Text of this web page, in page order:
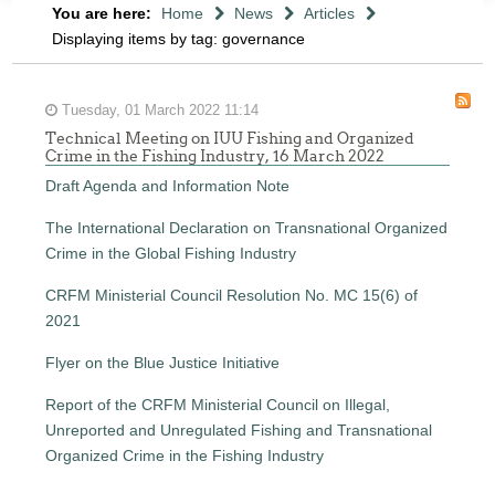
You are here: Home News
Articles
Displaying items by tag: governance
Tuesday, 01 March 2022 11:14
Technical Meeting on IUU Fishing and Organized
Crime in the Fishing Industry, 16 March 2022
Draft Agenda and Information Note
The International Declaration on Transnational Organized
Crime in the Global Fishing Industry
CRFM Ministerial Council Resolution No. MC 15(6) of
2021
Flyer on the Blue Justice Initiative
Report of the CRFM Ministerial Council on Illegal,
Unreported and Unregulated Fishing and Transnational
Organized Crime in the Fishing Industry